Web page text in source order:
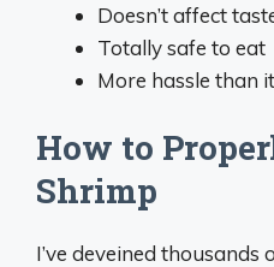
Doesn’t affect
Totally safe to eat
More hassle than
How to
Shrimp
I’ve deveined